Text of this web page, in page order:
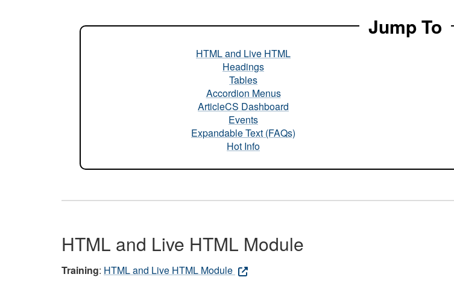
Jump To
HTML and Live HTML
Headings
Tables
Accordion Menus
ArticleCS Dashboard
Events
Expandable Text (FAQs)
Hot Info
HTML and Live HTML Module
Training: HTML and Live HTML Module